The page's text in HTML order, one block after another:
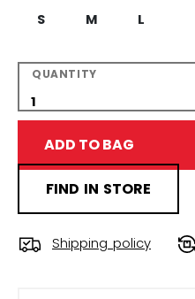
S M L
QUANTITY
ADD TO BAG
FIND IN STORE
Shipping policy